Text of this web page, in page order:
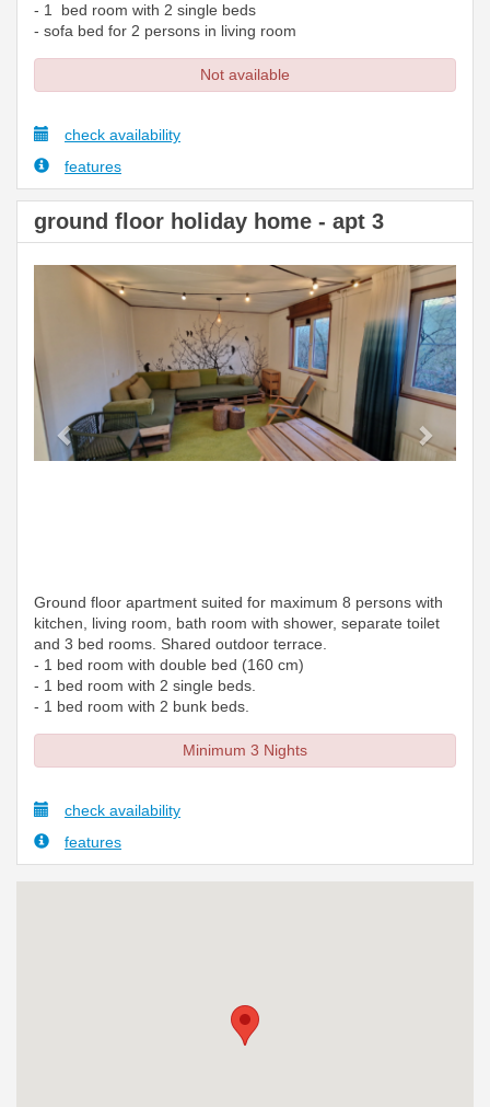
- 1 bed room with 2 single beds
- sofa bed for 2 persons in living room
Not available
check availability
features
ground floor holiday home - apt 3
Previous Next
Ground floor apartment suited for maximum 8 persons with
kitchen, living room, bath room with shower, separate toilet
and 3 bed rooms. Shared outdoor terrace.
- 1 bed room with double bed (160 cm)
- 1 bed room with 2 single beds.
- 1 bed room with 2 bunk beds.
Minimum 3 Nights
check availability
features